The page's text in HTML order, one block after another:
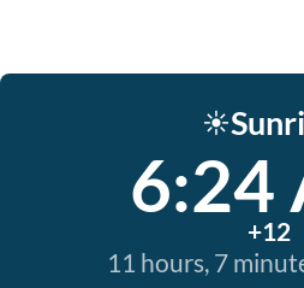
☀️
6:24
+12
11 hours, 7